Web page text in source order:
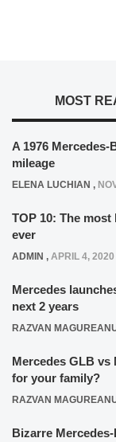
MOST
A 1976
mileage
ELENA LUCHIAN ,
TOP 10: The
ever
ADMIN , APRIL 4, 2020
Mercedes
next 2 years
RAZVAN
Mercedes GLB vs
for your family?
RAZVAN
Bizarre